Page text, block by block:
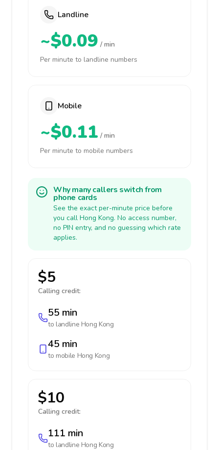
Landline
~$0.09 / min
Per minute to landline numbers
Mobile
~$0.11 / min
Per minute to mobile numbers
Why many callers switch from
phone cards
See the exact per-minute price before
you call Hong Kong. No access number,
no PIN entry, and no guessing which rate
applies.
$5
Calling credit:
55 min
to landline Hong Kong
45 min
to mobile Hong Kong
$10
Calling credit:
111 min
to landline Hong Kong